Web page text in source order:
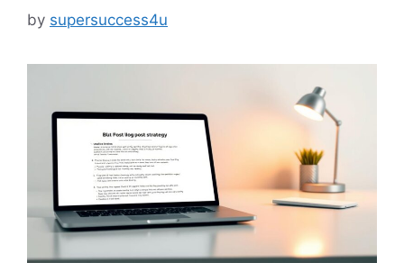
by supersuccess4u